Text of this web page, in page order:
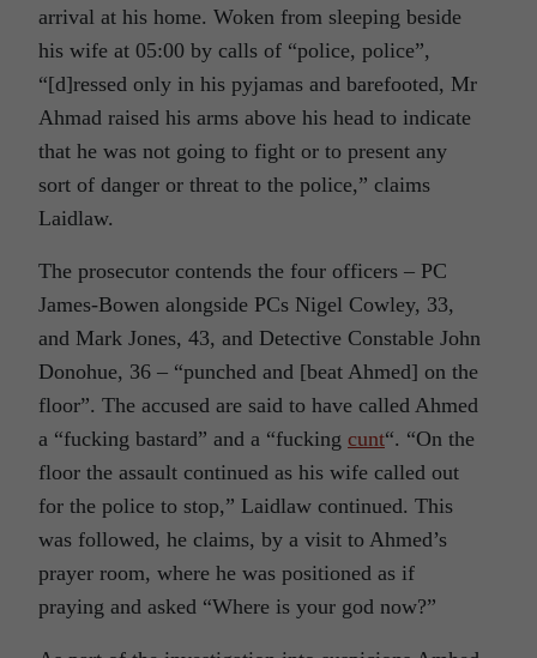
arrival at his home. Woken from sleeping beside
his wife at 05:00 by calls of “police, police”,
“[d]ressed only in his pyjamas and barefooted, Mr
Ahmad raised his arms above his head to indicate
that he was not going to fight or to present any
sort of danger or threat to the police,” claims
Laidlaw.
The prosecutor contends the four officers – PC
James-Bowen alongside PCs Nigel Cowley, 33,
and Mark Jones, 43, and Detective Constable John
Donohue, 36 – “punched and [beat Ahmed] on the
floor”. The accused are said to have called Ahmed
a “fucking bastard” and a “fucking cunt“. “On the
floor the assault continued as his wife called out
for the police to stop,” Laidlaw continued. This
was followed, he claims, by a visit to Ahmed’s
prayer room, where he was positioned as if
praying and asked “Where is your god now?”